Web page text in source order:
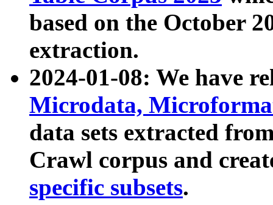
based on the October
extraction.
2024-01-08: We have
Microdata,
data sets extracted
Crawl corpus and
specific subsets.